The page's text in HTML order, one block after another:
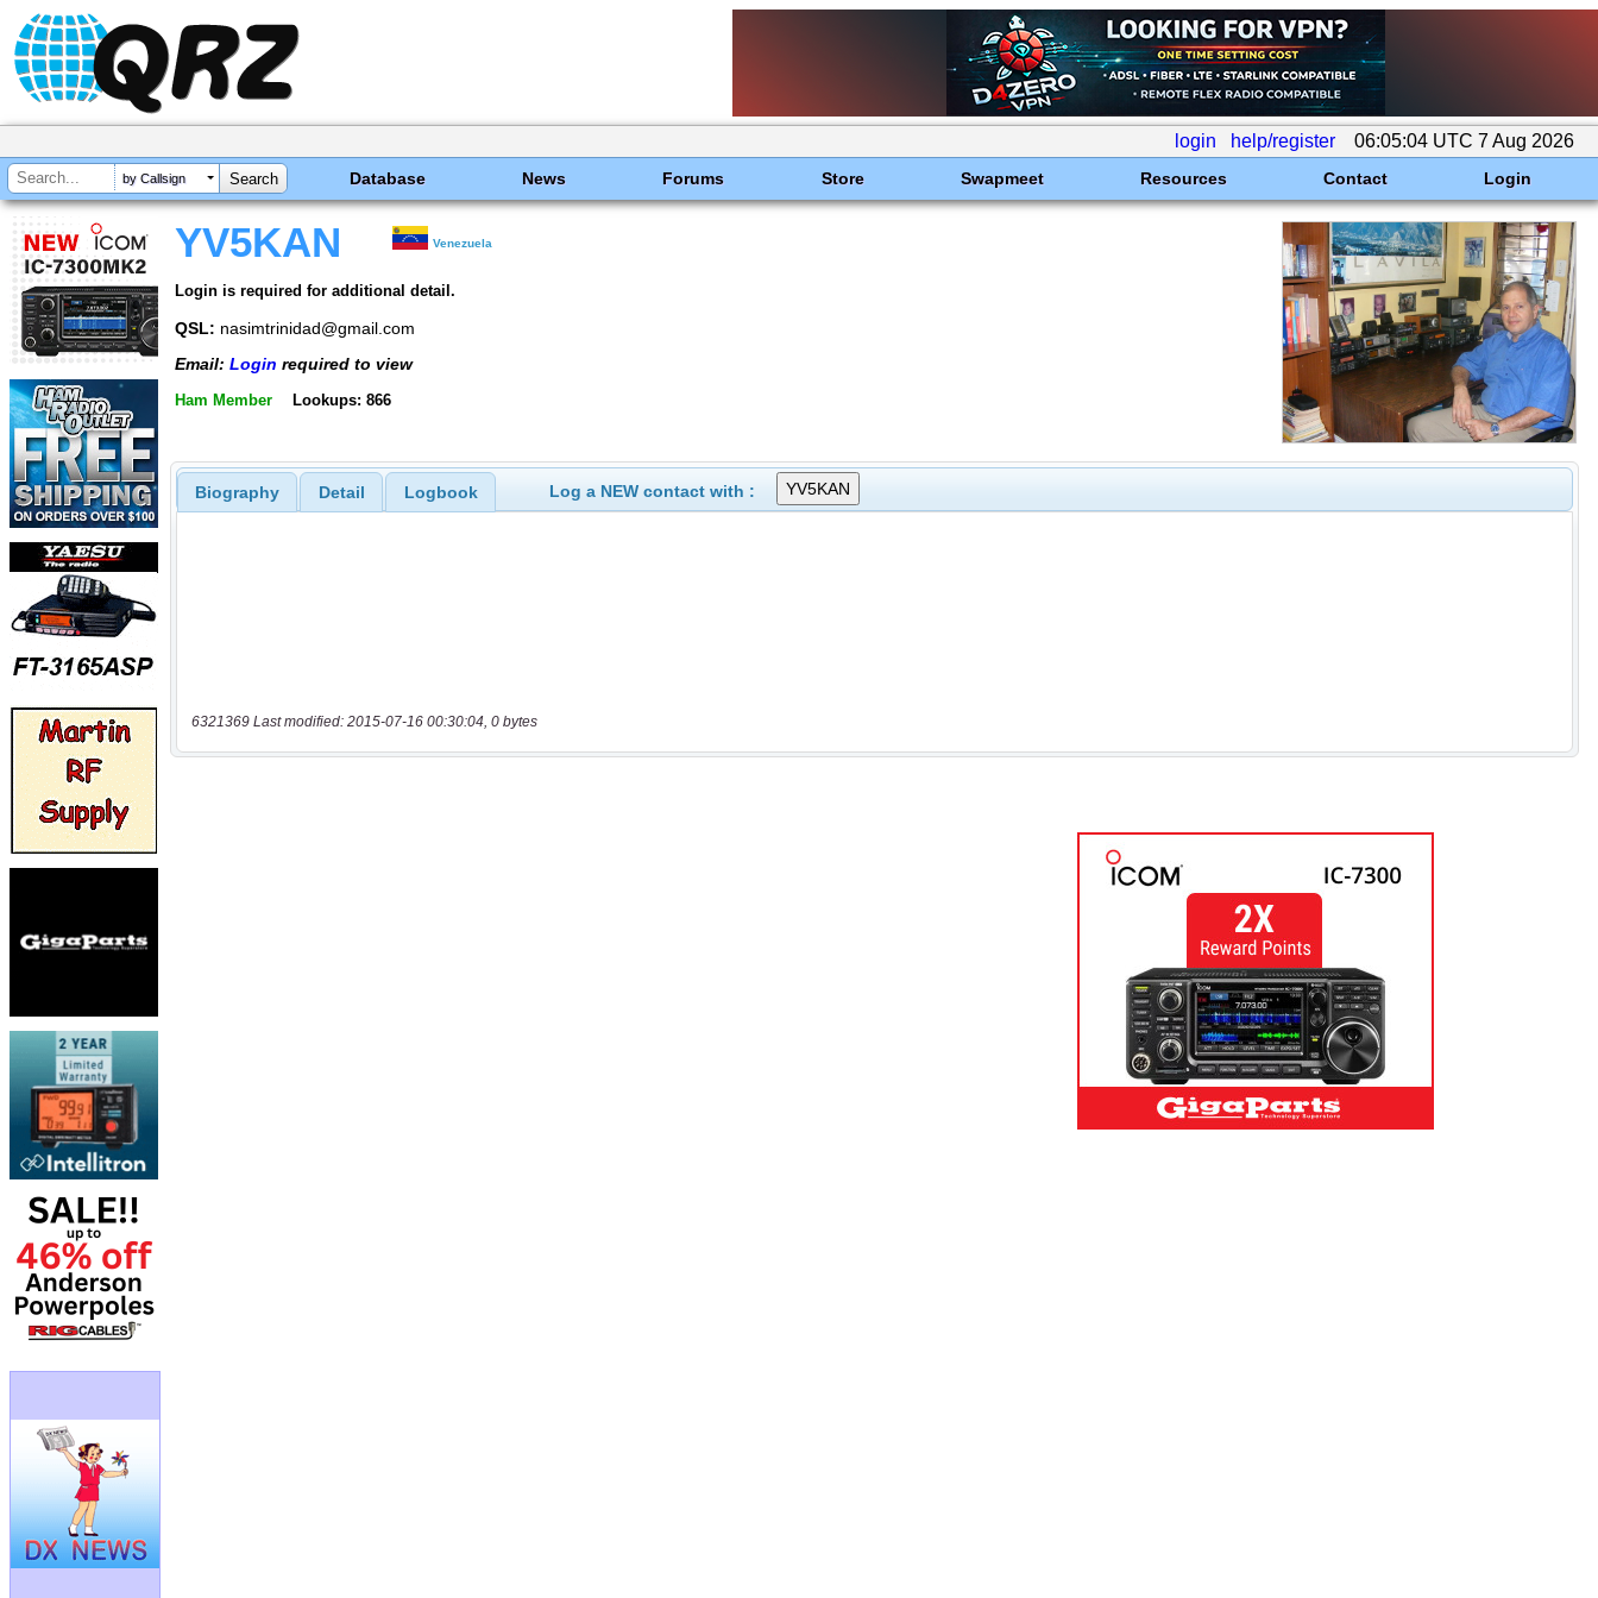
login help/register 06:05:04 UTC 7 Aug 2026
by Callsign Database News Forums Store Swapmeet Resources Contact Login
YV5KAN Venezuela
Login is required for additional detail.
QSL: nasimtrinidad@gmail.com
Email: Login required to view
Ham Member Lookups: 866
Biography Detail Logbook Log a NEW contact with :
6321369 Last modified: 2015-07-16 00:30:04, 0 bytes